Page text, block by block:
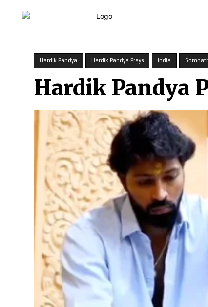
Hardik Pandya Hardik Pandya Prays India
Hardik Pandya